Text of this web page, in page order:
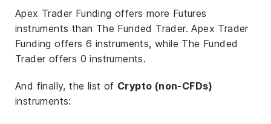
Apex Trader Funding offers more Futures
instruments than The Funded Trader. Apex Trader
Funding offers 6 instruments, while The Funded
Trader offers 0 instruments.
And finally, the list of Crypto (non-CFDs)
instruments: